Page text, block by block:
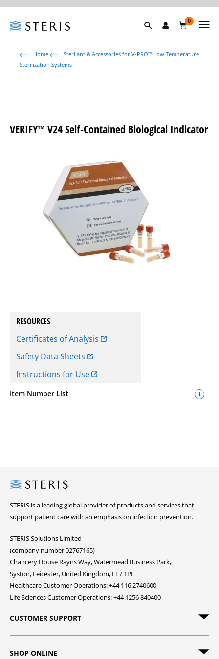
0
Home
Sterilant & Accessories for V-PRO™ Low Temperature
Sterilization Systems
VERIFY™ V24 Self-Contained Biological Indicator
RESOURCES
Certificates of Analysis
Safety Data Sheets
Instructions for Use
Item Number List
Steris
STERIS is a leading global provider of products and services that
support patient care with an emphasis on infection prevention.
STERIS Solutions Limited
(company number 02767165)
Chancery House Rayns Way, Watermead Business Park,
Syston, Leicester, United Kingdom, LE7 1PF
Healthcare Customer Operations: +44 116 2740600
Life Sciences Customer Operations: +44 1256 840400
CUSTOMER SUPPORT
SHOP ONLINE